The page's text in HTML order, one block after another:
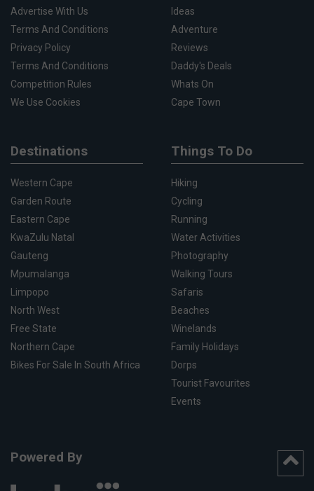
Advertise With Us
Terms And Conditions
Privacy Policy
Terms And Conditions
Competition Rules
We Use Cookies
Ideas
Adventure
Reviews
Daddy's Deals
Whats On
Cape Town
Destinations
Western Cape
Garden Route
Eastern Cape
KwaZulu Natal
Gauteng
Mpumalanga
Limpopo
North West
Free State
Northern Cape
Bikes For Sale In South Africa
Things To Do
Hiking
Cycling
Running
Water Activities
Photography
Walking Tours
Safaris
Beaches
Winelands
Family Holidays
Dorps
Tourist Favourites
Events
Powered By